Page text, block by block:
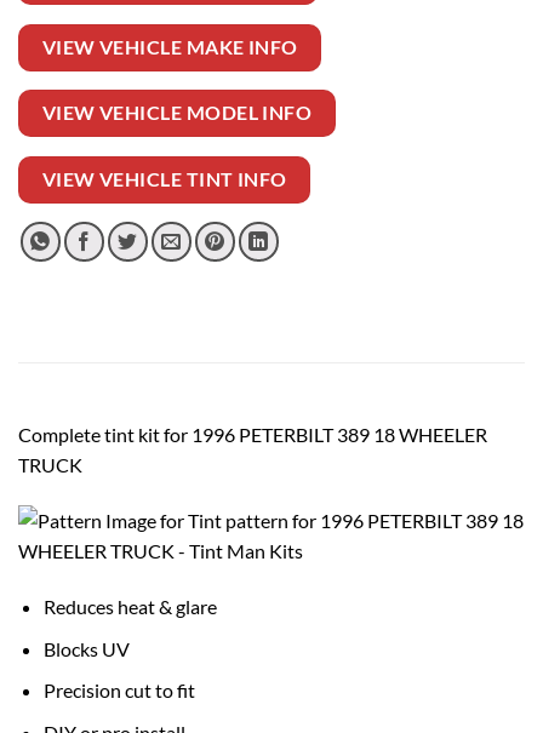
VIEW VEHICLE MAKE INFO
VIEW VEHICLE MODEL INFO
VIEW VEHICLE TINT INFO
Complete tint kit for 1996 PETERBILT 389 18 WHEELER
TRUCK
Reduces heat & glare
Blocks UV
Precision cut to fit